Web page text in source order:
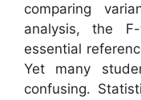
comparing
analysis, the
essential
Yet many
confusing.